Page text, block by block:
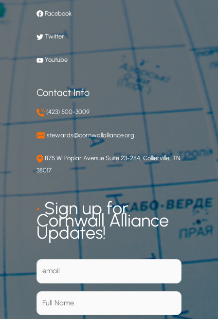
Facebook
Twitter
Youtube
Contact Info
(423) 500-3009
stewards@cornwallalliance.org
875 W. Poplar Avenue Suite 23-284, Collierville, TN
38017
•Sign up for
Cornwall Alliance
Updates!